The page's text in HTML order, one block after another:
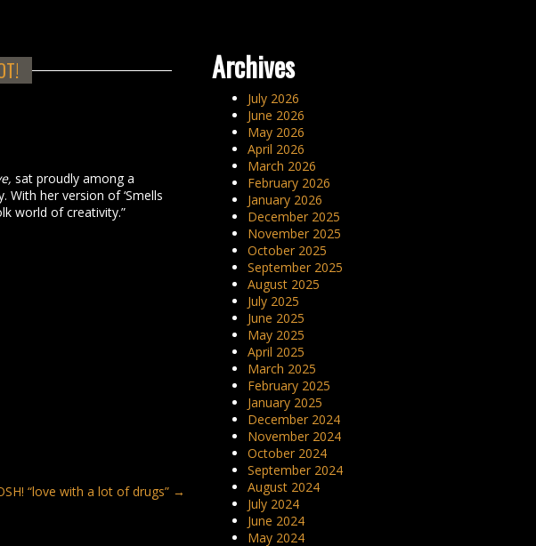
sat proudly among a
her version of ‘Smells
world of creativity.”
“love with a lot of drugs” →
Archives
July 2026
June 2026
May 2026
April 2026
March 2026
February 2026
January 2026
December 2025
November 2025
October 2025
September 2025
August 2025
July 2025
June 2025
May 2025
April 2025
March 2025
February 2025
January 2025
December 2024
November 2024
October 2024
September 2024
August 2024
July 2024
June 2024
May 2024